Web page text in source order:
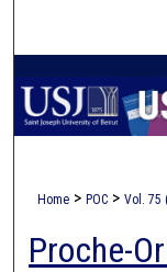
Home > POC > Vol. 75
Proche-